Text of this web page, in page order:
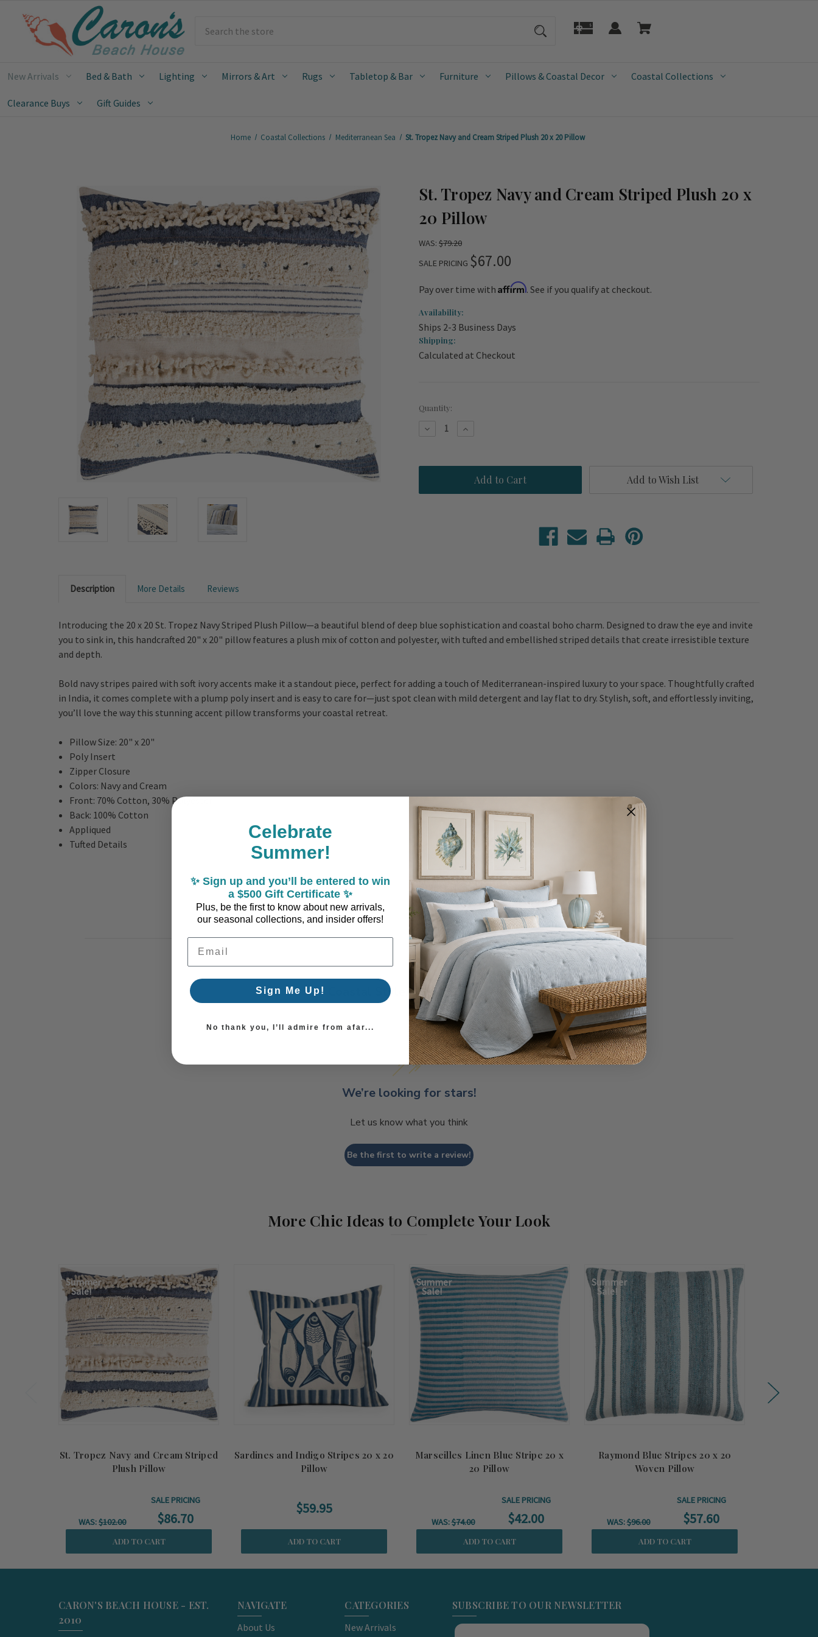
New Arrivals Bed & Bath Lighting Mirrors & Art Rugs Tabletop & Bar Furniture Pillows & Coastal Decor Coastal Collections
Clearance Buys Gift Guides
Home Coastal Collections Mediterranean Sea St. Tropez Navy and Cream Striped Plush 20 x 20 Pillow
St. Tropez Navy and Cream Striped Plush 20 x
20 Pillow
WAS: $79.20
SALE PRICING $67.00
Pay over time with Affirm. See if you qualify at checkout.
Availability:
Ships 2-3 Business Days
Shipping:
Calculated at Checkout
Current
Quantity:
Decrease
Tropez
Cream
Increase
Tropez
Navy
and
Cream
Add to Wish List
Description More Details Reviews
Introducing the 20 x 20 St. Tropez Navy Striped Plush Pillow—a beautiful blend of deep blue sophistication and coastal boho charm. Designed to draw the eye and invite
you to sink in, this handcrafted 20" x 20" pillow features a plush mix of cotton and polyester, with tufted and embellished striped details that create irresistible texture
and depth.
Bold navy stripes paired with soft ivory accents make it a standout piece, perfect for adding a touch of Mediterranean-inspired luxury to your space. Thoughtfully crafted
in India, it comes complete with a plump poly insert and is easy to care for—just spot clean with mild detergent and lay flat to dry. Stylish, soft, and effortlessly inviting,
you’ll love the way this stunning accent pillow transforms your coastal retreat.
Pillow Size: 20" x 20"
Poly Insert
Zipper Closure
Colors: Navy and Cream
Front: 70% Cotton, 30% Polyester
Back: 100% Cotton
Appliqued
Tufted Details
Coastal Style, Loved by You!
We’re looking for stars!
Let us know what you think
Be the first to write a review!
More Chic Ideas to Complete Your Look
Summer
Sale!
St. Tropez Navy and Cream Striped
Plush Pillow
WAS:$102.00
SALE PRICING
$86.70
ADD TO CART
Sardines and Indigo Stripes 20 x 20
Pillow
$59.95
ADD TO CART
Summer
Sale!
Marseilles Linen Blue Stripe 20 x
20 Pillow
WAS:$74.00
SALE PRICING
$42.00
ADD TO CART
Summer
Sale!
Raymond Blue Stripes 20 x 20
Woven Pillow
WAS:$96.00
SALE PRICING
$57.60
ADD TO CART
CARON'S BEACH HOUSE - EST.
2010
NAVIGATE
About Us
CATEGORIES
New Arrivals
SUBSCRIBE TO OUR NEWSLETTER
Celebrate
Summer!
✨ Sign up and you’ll be entered to win
a $500 Gift Certificate ✨
Plus, be the first to know about new arrivals,
our seasonal collections, and insider offers!
Email Address
Sign Me Up!
No thank you, I’ll admire from afar...